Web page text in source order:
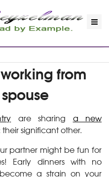
from
are sharing a new
significant other.
partner might be fun for
Early dinners with no
a strain on your